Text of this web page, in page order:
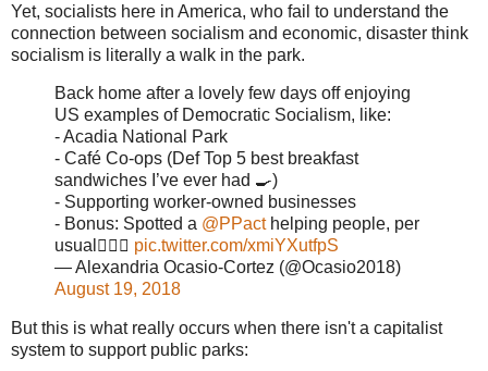
Yet, socialists here in America, who fail to understand the
connection between socialism and economic, disaster think
socialism is literally a walk in the park.
Back home after a lovely few days off enjoying
US examples of Democratic Socialism, like:
- Acadia National Park
- Café Co-ops (Def Top 5 best breakfast
sandwiches I’ve ever had 🍳)
- Supporting worker-owned businesses
- Bonus: Spotted a @PPacthelping people, per
usual✌🏽💜 pic.twitter.com/xmiYXutfpS
— Alexandria Ocasio-Cortez (@Ocasio2018)
August 19, 2018
But this is what really occurs when there isn't a capitalist
system to support public parks: